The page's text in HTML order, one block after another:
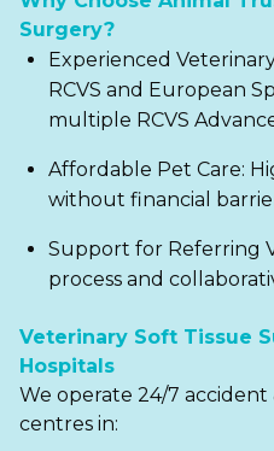
Surgery?
Experienced
RCVS and European
multiple RCVS
Affordable Pet Care:
without financial
Support for Referring
process and
Veterinary Soft Tissue
Hospitals
We operate 24/7 accident
centres in: